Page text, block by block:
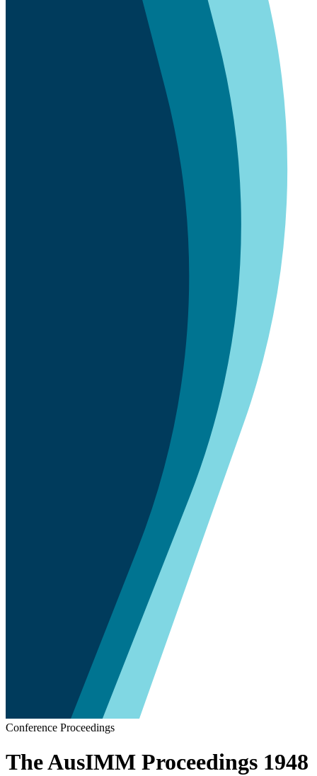
Conference Proceedings
The AusIMM Proceedings 1948